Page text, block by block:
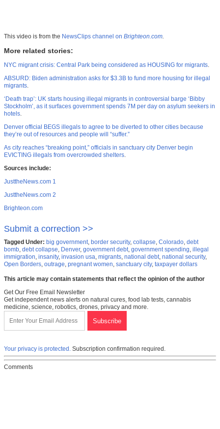
This video is from the NewsClips channel on Brighteon.com.
More related stories:
NYC migrant crisis: Central Park being considered as HOUSING for migrants.
ABSURD: Biden administration asks for $3.3B to fund more housing for illegal
migrants.
‘Death trap’: UK starts housing illegal migrants in controversial barge ‘Bibby
Stockholm’, as it surfaces government spends 7M per day on asylum seekers in
hotels.
Denver official BEGS illegals to agree to be diverted to other cities because
they’re out of resources and people will “suffer.”
As city reaches “breaking point,” officials in sanctuary city Denver begin
EVICTING illegals from overcrowded shelters.
Sources include:
JusttheNews.com 1
JusttheNews.com 2
Brighteon.com
Submit a correction >>
Tagged Under: big government, border security, collapse, Colorado, debt
bomb, debt collapse, Denver, government debt, government spending, illegal
immigration, insanity, invasion usa, migrants, national debt, national security,
Open Borders, outrage, pregnant women, sanctuary city, taxpayer dollars
This article may contain statements that reflect the opinion of the author
Get Our Free Email Newsletter
Get independent news alerts on natural cures, food lab tests, cannabis
medicine, science, robotics, drones, privacy and more.
Your privacy is protected. Subscription confirmation required.
Comments